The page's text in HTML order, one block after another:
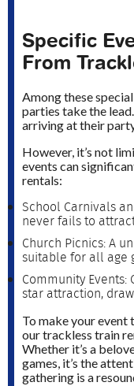
Specific
From
Among these
parties take the
arriving at their
However, it’s not
events can
rentals:
School Carnivals
never fails to
Church Picnics: A
suitable for all age
Community
star attraction,
To make your
our trackless train
Whether it’s a
games, it’s the
gathering is a